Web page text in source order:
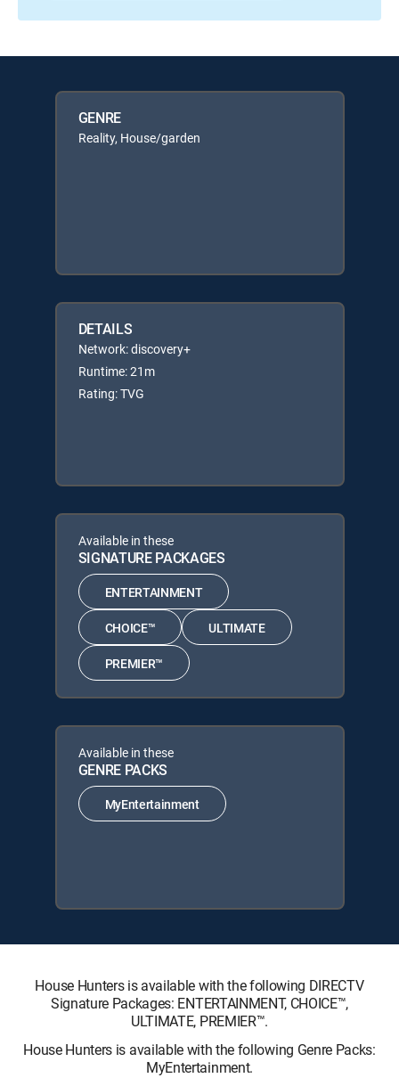
GENRE
Reality, House/garden
DETAILS
Network: discovery+
Runtime: 21m
Rating: TVG
Available in these
SIGNATURE PACKAGES
ENTERTAINMENT
CHOICE™ ULTIMATE
PREMIER™
Available in these
GENRE PACKS
MyEntertainment
House Hunters is available with the following DIRECTV
Signature Packages: ENTERTAINMENT, CHOICE™,
ULTIMATE, PREMIER™.
House Hunters is available with the following Genre Packs:
MyEntertainment.